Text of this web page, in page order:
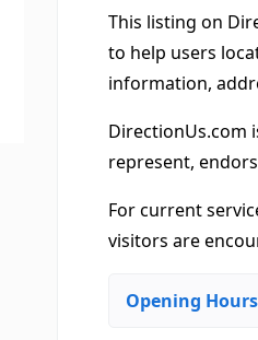
This listing on
to help users
information,
DirectionUs.com
represent,
For current
visitors are
Opening Hours